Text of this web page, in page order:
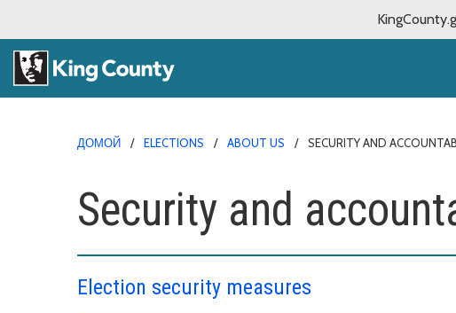
ДОМОЙ ELECTIONS ABOUT US SECURITY AND
Security and
Election security measures